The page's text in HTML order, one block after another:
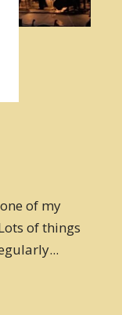
of my
of things